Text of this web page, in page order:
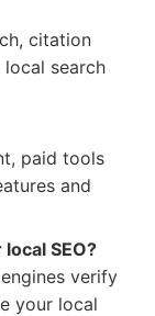
citation
search
paid tools
and
SEO?
verify
your local